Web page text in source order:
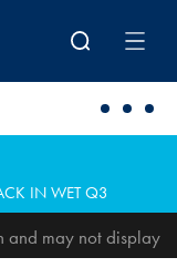
IN WET Q3
and may not display